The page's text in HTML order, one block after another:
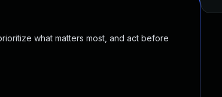
what matters most, and act before